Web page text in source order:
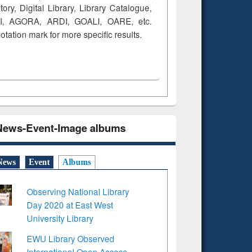
Digital Library, Library Catalogue,
AGORA, ARDI,GOALI, OARE, etc.
mark for more specific results.
Event-Image albums
Event Albums
Observing National Library
Day 2020 at East West
University Library
EWU Library Observed